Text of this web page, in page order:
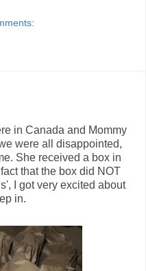
in Canada and Mommy
were all disappointed,
She received a box in
that the box did NOT
I got very excited about
in.